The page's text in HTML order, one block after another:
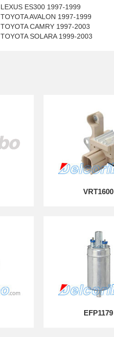
LEXUS ES300 1997-1999
TOYOTA AVALON 1997-1999
TOYOTA CAMRY 1997-2003
TOYOTA SOLARA 1999-2003
VRT1600
EFP1179